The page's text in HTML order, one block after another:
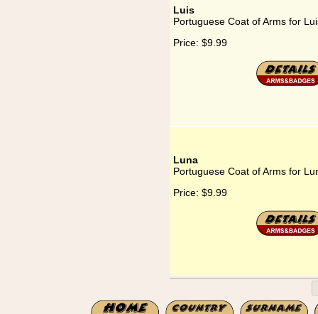
Luis
Portuguese Coat of Arms for
Price: $9.99
Luna
Portuguese Coat of Arms for
Price: $9.99